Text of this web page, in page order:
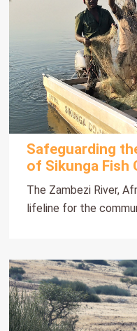
Safeguarding
of Sikunga Fish
The Zambezi River,
lifeline for the